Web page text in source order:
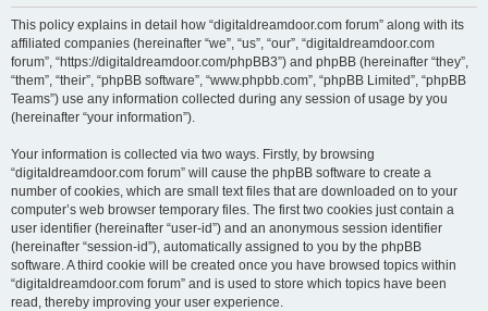
This policy explains in detail how “digitaldreamdoor.com forum” along with its
affiliated companies (hereinafter “we”, “us”, “our”, “digitaldreamdoor.com
forum”, “https://digitaldreamdoor.com/phpBB3”) and phpBB (hereinafter “they”,
“them”, “their”, “phpBB software”, “www.phpbb.com”, “phpBB Limited”, “phpBB
Teams”) use any information collected during any session of usage by you
(hereinafter “your information”).
Your information is collected via two ways. Firstly, by browsing
“digitaldreamdoor.com forum” will cause the phpBB software to create a
number of cookies, which are small text files that are downloaded on to your
computer’s web browser temporary files. The first two cookies just contain a
user identifier (hereinafter “user-id”) and an anonymous session identifier
(hereinafter “session-id”), automatically assigned to you by the phpBB
software. A third cookie will be created once you have browsed topics within
“digitaldreamdoor.com forum” and is used to store which topics have been
read, thereby improving your user experience.